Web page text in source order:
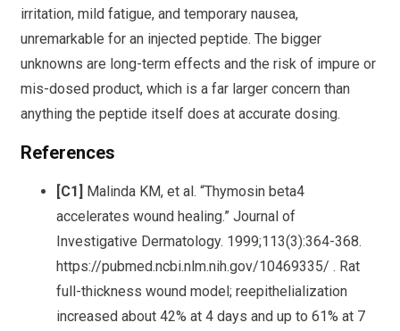
irritation, mild fatigue, and temporary nausea,
unremarkable for an injected peptide. The bigger
unknowns are long-term effects and the risk of impure or
mis-dosed product, which is a far larger concern than
anything the peptide itself does at accurate dosing.
References
[C1] Malinda KM, et al. “Thymosin beta4
accelerates wound healing.” Journal of
Investigative Dermatology. 1999;113(3):364-368.
https://pubmed.ncbi.nlm.nih.gov/10469335/ . Rat
full-thickness wound model; reepithelialization
increased about 42% at 4 days and up to 61% at 7